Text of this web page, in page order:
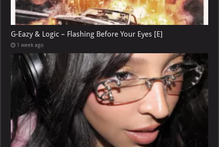
G-Eazy & Logic – Flashing Before Your Eyes [E]
1 week ago